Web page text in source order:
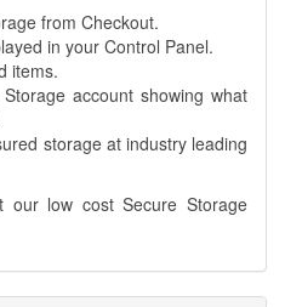
from Checkout.
in your Control Panel.
items.
account showing what
storage at industry leading
our low cost Secure Storage